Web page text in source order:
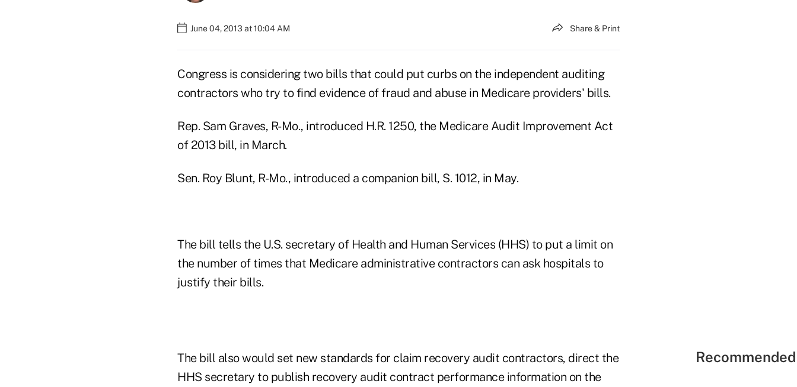
June 04, 2013 at 10:04 AM Share & Print
Congress is considering two bills that could put curbs on the independent auditing
contractors who try to find evidence of fraud and abuse in Medicare providers' bills.
Rep. Sam Graves, R-Mo., introduced H.R. 1250, the Medicare Audit Improvement Act
of 2013 bill, in March.
Sen. Roy Blunt, R-Mo., introduced a companion bill, S. 1012, in May.
The bill tells the U.S. secretary of Health and Human Services (HHS) to put a limit on
the number of times that Medicare administrative contractors can ask hospitals to
justify their bills.
The bill also would set new standards for claim recovery audit contractors, direct the
HHS secretary to publish recovery audit contract performance information on the